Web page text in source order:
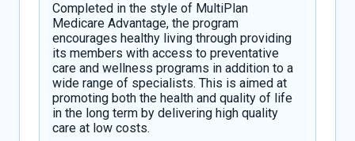
Completed in the style of MultiPlan
Medicare Advantage, the program
encourages healthy living through providing
its members with access to preventative
care and wellness programs in addition to a
wide range of specialists. This is aimed at
promoting both the health and quality of life
in the long term by delivering high quality
care at low costs.